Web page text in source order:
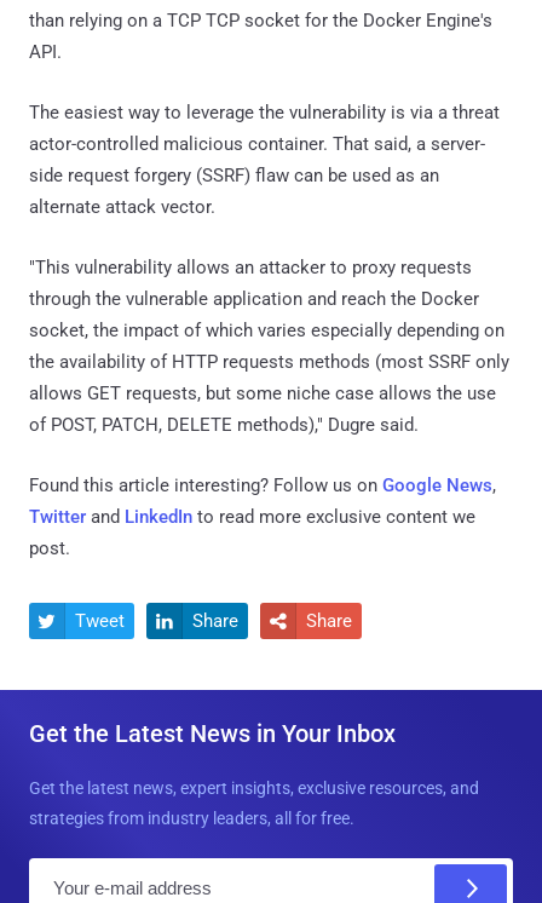
than relying on a TCP TCP socket for the Docker Engine's
API.
The easiest way to leverage the vulnerability is via a threat
actor-controlled malicious container. That said, a server-
side request forgery (SSRF) flaw can be used as an
alternate attack vector.
"This vulnerability allows an attacker to proxy requests
through the vulnerable application and reach the Docker
socket, the impact of which varies especially depending on
the availability of HTTP requests methods (most SSRF only
allows GET requests, but some niche case allows the use
of POST, PATCH, DELETE methods)," Dugre said.
Found this article interesting? Follow us on Google News,
Twitter and LinkedIn to read more exclusive content we
post.
 Tweet  Share  Share
Get the Latest News in Your Inbox
Get the latest news, expert insights, exclusive resources, and
strategies from industry leaders, all for free.